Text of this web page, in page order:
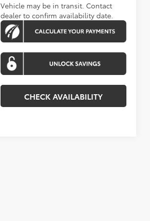
Vehicle may be in transit. Contact
dealer to confirm availability date.
CHECK AVAILABILITY